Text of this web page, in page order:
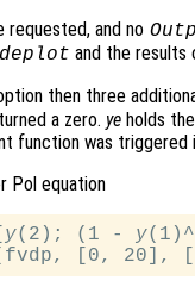
requested, and no
and the results
then three
a zero. ye holds
function was
Pol equation
y(2); (1 - y